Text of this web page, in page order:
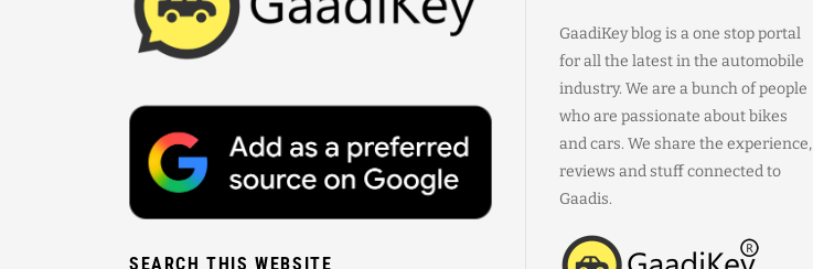
SEARCH THIS WEBSITE
GaadiKey blog is a one stop portal
for all the latest in the automobile
industry. We are a bunch of people
who are passionate about bikes
and cars. We share the experience,
reviews and stuff connected to
Gaadis.